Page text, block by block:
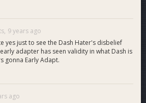
9 years ago
yes just to see the Dash Hater's disbelief
adapter has seen validity in what Dash is
gonna Early Adapt.
ago